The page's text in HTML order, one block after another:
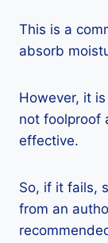
This is a
absorb
However, it
not foolproof
effective.
So, if it fails,
from an